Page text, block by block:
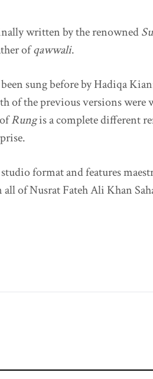
written by the renowned
ofqawwali.
sung before by Hadiqa
of the previous versions were
Rungis a complete different
format and features
of Nusrat Fateh Ali Khan